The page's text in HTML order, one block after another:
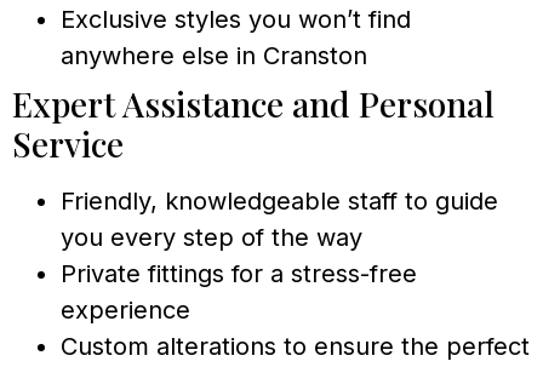
Exclusive styles you won’t find
anywhere else in Cranston
Expert Assistance and Personal
Service
Friendly, knowledgeable staff to guide
you every step of the way
Private fittings for a stress-free
experience
Custom alterations to ensure the perfect